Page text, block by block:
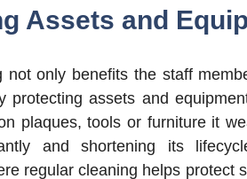
Assets and
not only benefits the staff
protecting assets and
plaques, tools or furniture it
and shortening its
regular cleaning helps protect